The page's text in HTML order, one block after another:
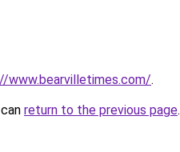
www.bearvilletimes.com/.
return to the previous page.